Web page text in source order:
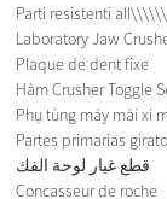
Parti resistenti
Laboratory Jaw
Plaque de dent fixe
Hàm Crusher Toggle
Phụ tùng máy mài xi
Partes primarias
قطع غيار لوحة الفك
Concasseur de roche